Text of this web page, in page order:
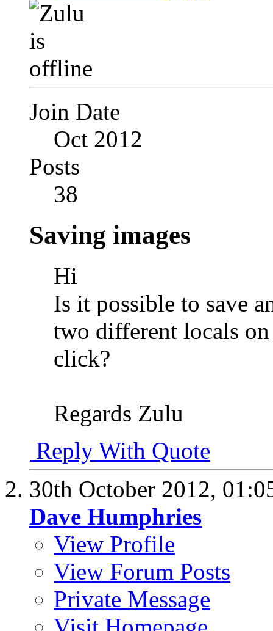
Join Date
Oct 2012
Posts
38
Saving images
Hi
Is it possible to save
two different locals
click?
Regards Zulu
Reply With Quote
30th October 2012,
Dave Humphries
View Profile
View Forum Posts
Private Message